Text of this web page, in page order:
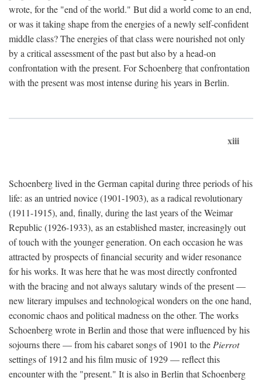
wrote, for the "end of the world." But did a world come to an end,
or was it taking shape from the energies of a newly self-confident
middle class? The energies of that class were nourished not only
by a critical assessment of the past but also by a head-on
confrontation with the present. For Schoenberg that confrontation
with the present was most intense during his years in Berlin.
xiii
Schoenberg lived in the German capital during three periods of his
life: as an untried novice (1901-1903), as a radical revolutionary
(1911-1915), and, finally, during the last years of the Weimar
Republic (1926-1933), as an established master, increasingly out
of touch with the younger generation. On each occasion he was
attracted by prospects of financial security and wider resonance
for his works. It was here that he was most directly confronted
with the bracing and not always salutary winds of the present —
new literary impulses and technological wonders on the one hand,
economic chaos and political madness on the other. The works
Schoenberg wrote in Berlin and those that were influenced by his
sojourns there — from his cabaret songs of 1901 to thePierrot
settings of 1912 and his film music of 1929 — reflect this
encounter with the "present." It is also in Berlin that Schoenberg